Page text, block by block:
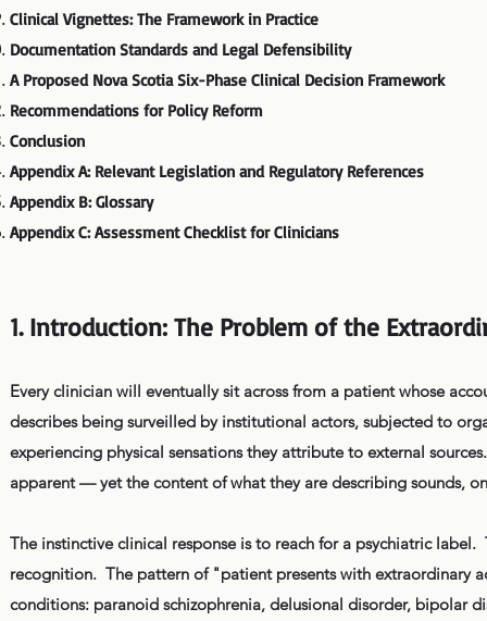
Clinical Vignettes: The Framework in Practice
Documentation Standards and Legal Defensibility
A Proposed Nova Scotia Six-Phase Clinical Decision Framework
Recommendations for Policy Reform
Conclusion
Appendix A: Relevant Legislation and Regulatory References
Appendix B: Glossary
Appendix C: Assessment Checklist for Clinicians
1. Introduction: The Problem of the
Every clinician will eventually sit across from a patient whose
describes being surveilled by institutional actors, subjected to
experiencing physical sensations they attribute to external
apparent — yet the content of what they are describing sounds,
The instinctive clinical response is to reach for a psychiatric
recognition. The pattern of "patient presents with extraordinary
conditions: paranoid schizophrenia, delusional disorder, bipolar